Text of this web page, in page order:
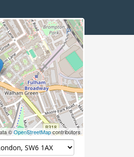
©OpenStreetMapcontributors